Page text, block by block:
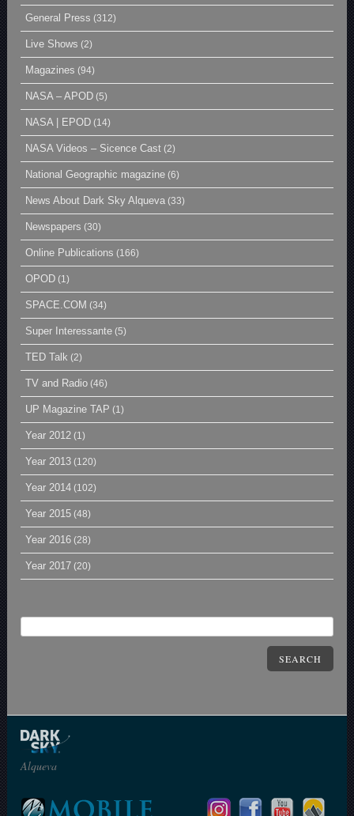
General Press (312)
Live Shows (2)
Magazines (94)
NASA – APOD (5)
NASA | EPOD (14)
NASA Videos – Sicence Cast (2)
National Geographic magazine (6)
News About Dark Sky Alqueva (33)
Newspapers (30)
Online Publications (166)
OPOD (1)
SPACE.COM (34)
Super Interessante (5)
TED Talk (2)
TV and Radio (46)
UP Magazine TAP (1)
Year 2012 (1)
Year 2013 (120)
Year 2014 (102)
Year 2015 (48)
Year 2016 (28)
Year 2017 (20)
SEARCH
Alqueva